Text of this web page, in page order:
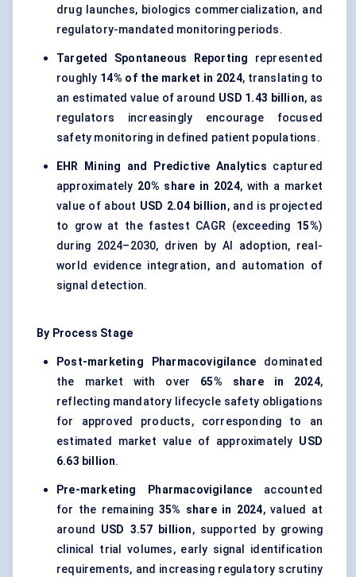
drug launches, biologics commercialization, and
regulatory-mandated monitoring periods.
Targeted Spontaneous Reporting represented
roughly 14% of the market in 2024, translating to
an estimated value of around USD 1.43 billion, as
regulators increasingly encourage focused
safety monitoring in defined patient populations.
EHR Mining and Predictive Analytics captured
approximately 20% share in 2024, with a market
value of about USD 2.04 billion, and is projected
to grow at the fastest CAGR (exceeding 15%)
during 2024–2030, driven by AI adoption, real-
world evidence integration, and automation of
signal detection.
By Process Stage
Post-marketing Pharmacovigilance dominated
the market with over 65% share in 2024,
reflecting mandatory lifecycle safety obligations
for approved products, corresponding to an
estimated market value of approximately USD
6.63 billion.
Pre-marketing Pharmacovigilance accounted
for the remaining 35% share in 2024, valued at
around USD 3.57 billion, supported by growing
clinical trial volumes, early signal identification
requirements, and increasing regulatory scrutiny